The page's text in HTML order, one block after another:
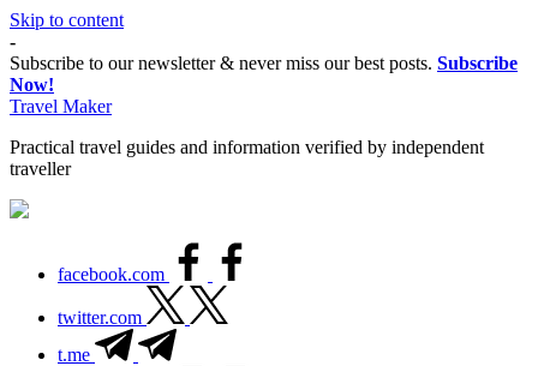
Skip to content
-
Subscribe to our newsletter & never miss our best posts. Subscribe
Now!
Travel Maker
Practical travel guides and information verified by independent
traveller
facebook.com
twitter.com
t.me
Thank you for visiting my site. I am going
through some difficulties and would appreciate
it if you can make a donation to my personal
fundraiser, or share my fundraiser if you can't.
I would not ask if I didn't have to. Find out
moreabout me or donate now: --->